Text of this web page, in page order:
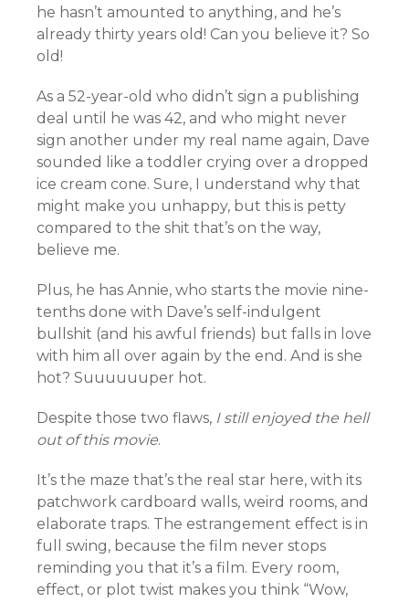
he hasn’t amounted to anything, and he’s
already thirty years old! Can you believe it? So
old!
As a 52-year-old who didn’t sign a publishing
deal until he was 42, and who might never
sign another under my real name again, Dave
sounded like a toddler crying over a dropped
ice cream cone. Sure, I understand why that
might make you unhappy, but this is petty
compared to the shit that’s on the way,
believe me.
Plus, he has Annie, who starts the movie nine-
tenths done with Dave’s self-indulgent
bullshit (and his awful friends) but falls in love
with him all over again by the end. And is she
hot? Suuuuuuper hot.
Despite those two flaws, I still enjoyed the hell
out of this movie.
It’s the maze that’s the real star here, with its
patchwork cardboard walls, weird rooms, and
elaborate traps. The estrangement effect is in
full swing, because the film never stops
reminding you that it’s a film. Every room,
effect, or plot twist makes you think “Wow,